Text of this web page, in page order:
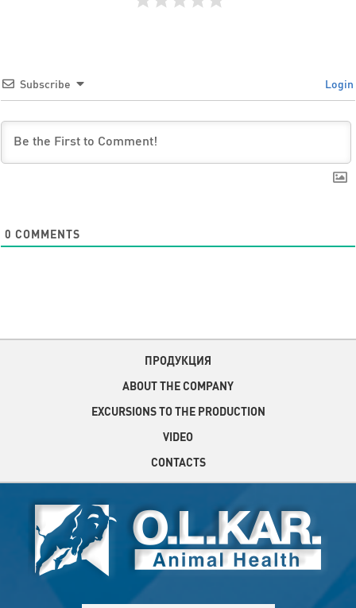
Subscribe Login
0 COMMENTS
ПРОДУКЦИЯ
ABOUT THE COMPANY
EXCURSIONS TO THE PRODUCTION
VIDEO
CONTACTS